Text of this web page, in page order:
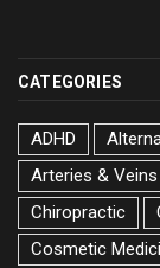
CATEGORIES
ADHD
Arteries & Veins
Chiropractic
Cosmetic